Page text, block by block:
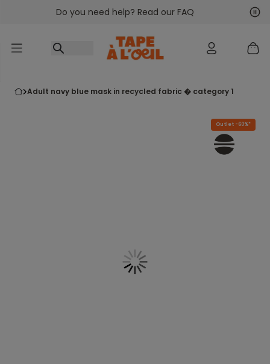
Go to contentDo you need help? Read our FAQ
adult navy blue mask in recycled fabric � category 1
Outlet -60%*